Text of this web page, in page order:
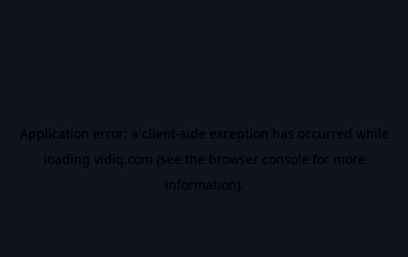
Application error: a client-side exception has occurred while
loading vidiq.com (see the browser console for more
information).